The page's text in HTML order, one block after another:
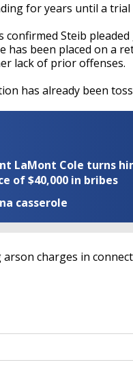
for years until a trial
confirmed Steib
has been placed on a
lack of prior offenses.
has already been
LaMont Cole turns
of $40,000 in bribes
casserole
arson charges in